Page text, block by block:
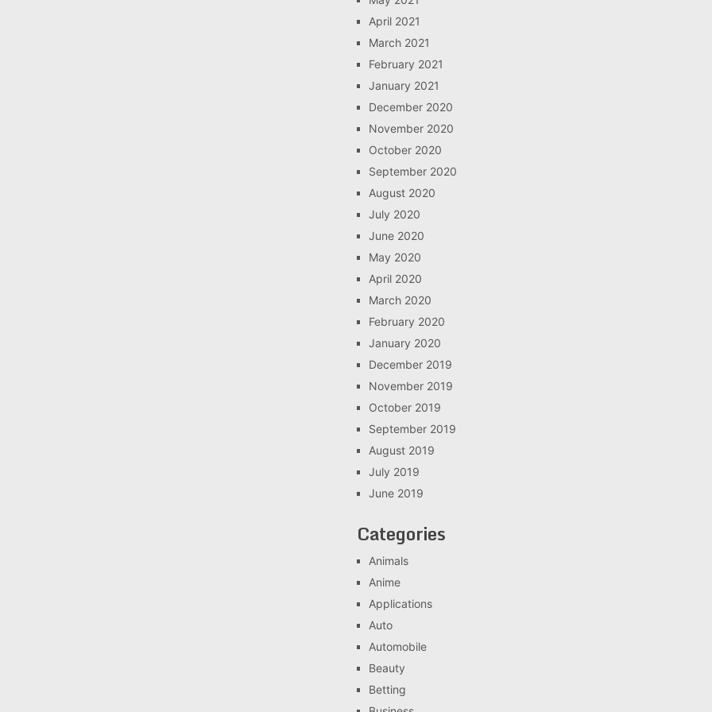
April 2021
March 2021
February 2021
January 2021
December 2020
November 2020
October 2020
September 2020
August 2020
July 2020
June 2020
May 2020
April 2020
March 2020
February 2020
January 2020
December 2019
November 2019
October 2019
September 2019
August 2019
July 2019
June 2019
Categories
Animals
Anime
Applications
Auto
Automobile
Beauty
Betting